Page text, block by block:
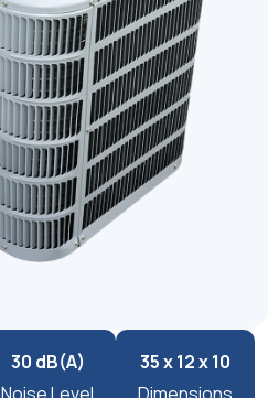
30 dB(A)
35 x 12 x 10